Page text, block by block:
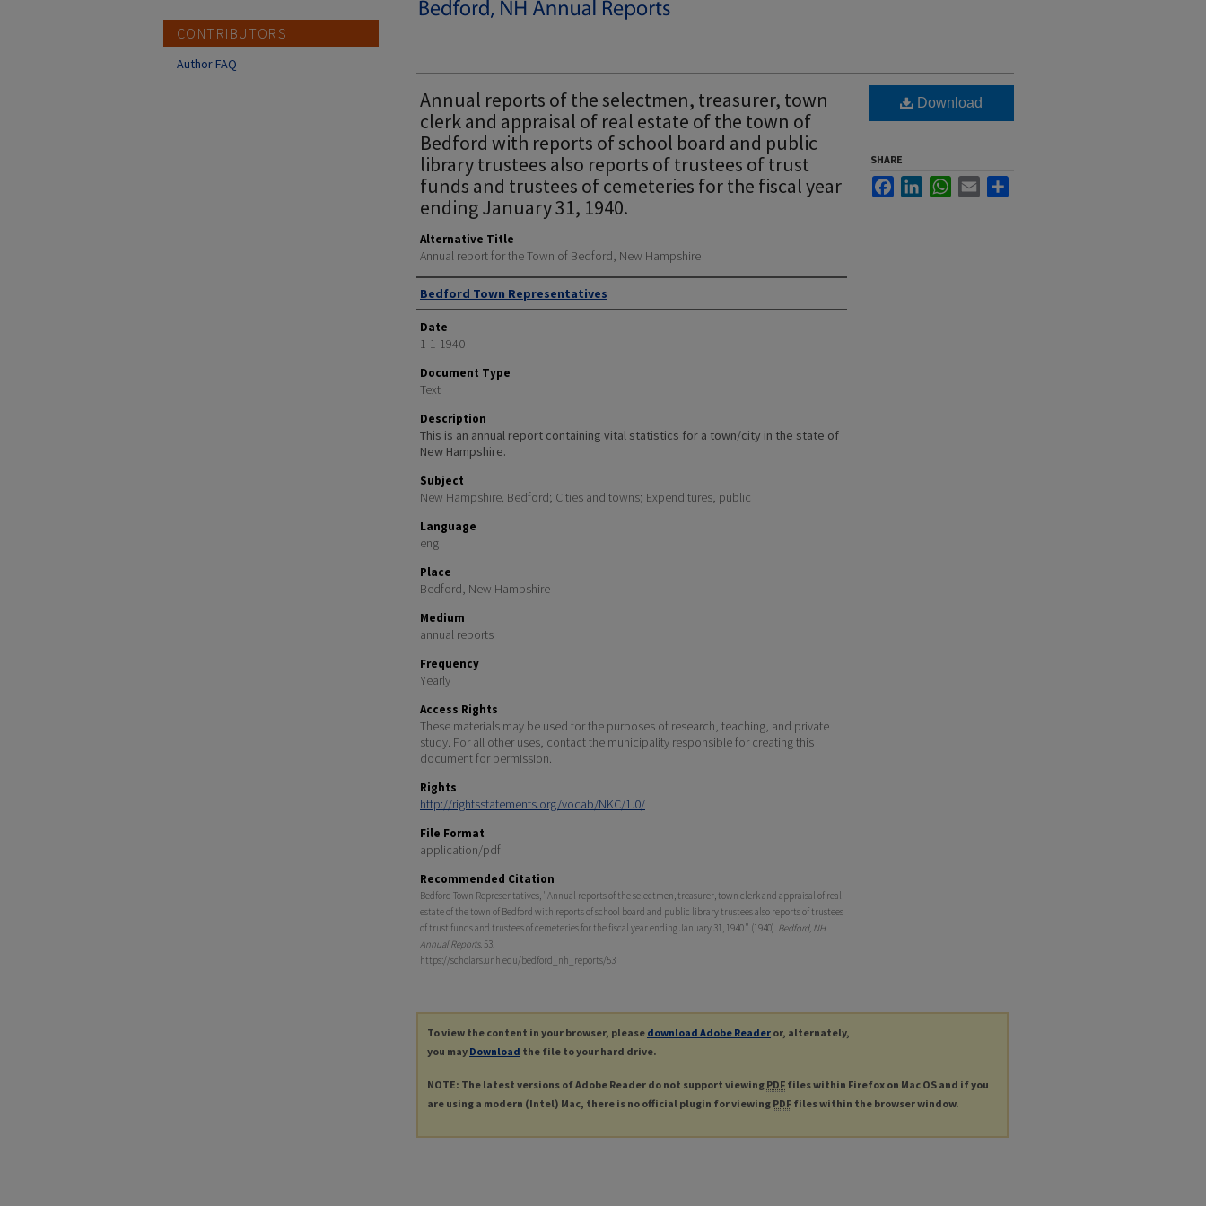
Annual reports of the selectmen, treasurer, town
clerk and appraisal of real estate of the town of
Bedford with reports of school board and public
library trustees also reports of trustees of trust
funds and trustees of cemeteries for the fiscal year
ending January 31, 1940.
Alternative Title
Annual report for the Town of Bedford, New Hampshire
Author
Bedford Town Representatives
Date
1-1-1940
Document Type
Text
Description
This is an annual report containing vital statistics for a town/city in the state of
New Hampshire.
Subject
New Hampshire. Bedford; Cities and towns; Expenditures, public
Language
eng
Place
Bedford, New Hampshire
Medium
annual reports
Frequency
Yearly
Access Rights
These materials may be used for the purposes of research, teaching, and private
study. For all other uses, contact the municipality responsible for creating this
document for permission.
Rights
http://rightsstatements.org/vocab/NKC/1.0/
File Format
application/pdf
Recommended Citation
Bedford Town Representatives, "Annual reports of the selectmen, treasurer, town clerk and appraisal of real
estate of the town of Bedford with reports of school board and public library trustees also reports of trustees
of trust funds and trustees of cemeteries for the fiscal year ending January 31, 1940." (1940). Bedford, NH
Annual Reports. 53.
https://scholars.unh.edu/bedford_nh_reports/53
Download
SHARE
FacebookLinkedInWhatsApp
Email
To view the content in your browser, please download Adobe Reader or, alternately,
you may Download the file to your hard drive.
NOTE: The latest versions of Adobe Reader do not support viewing PDF files within Firefox on Mac OS and if you
are using a modern (Intel) Mac, there is no official plugin for viewing PDF files within the browser window.
CONTRIBUTORS
Author FAQ